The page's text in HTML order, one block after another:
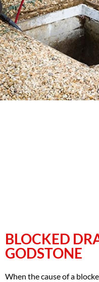
BLOCKED
GODSTONE
When the cause of a